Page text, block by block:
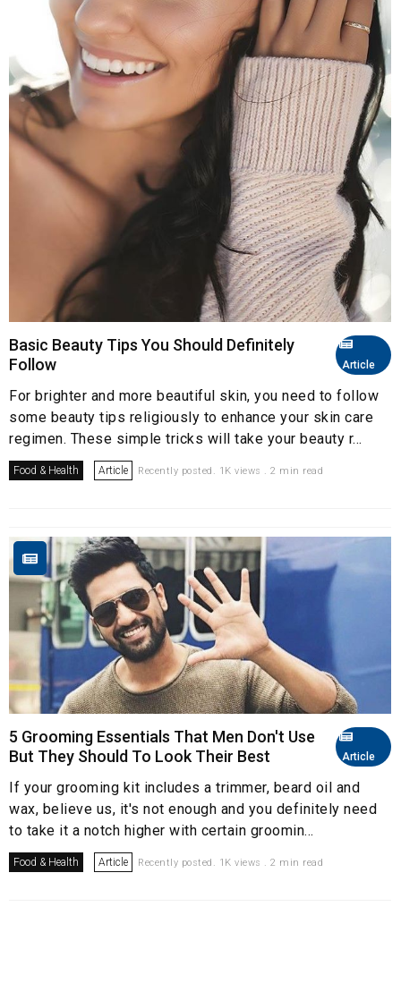
Article
Basic Beauty Tips You Should Definitely
Follow
For brighter and more beautiful skin, you need to follow
some beauty tips religiously to enhance your skin care
regimen. These simple tricks will take your beauty r...
Food & Health Article Recently posted. 1K views . 2 min read
Article
5 Grooming Essentials That Men Don't Use
But They Should To Look Their Best
If your grooming kit includes a trimmer, beard oil and
wax, believe us, it's not enough and you definitely need
to take it a notch higher with certain groomin...
Food & Health Article Recently posted. 1K views . 2 min read